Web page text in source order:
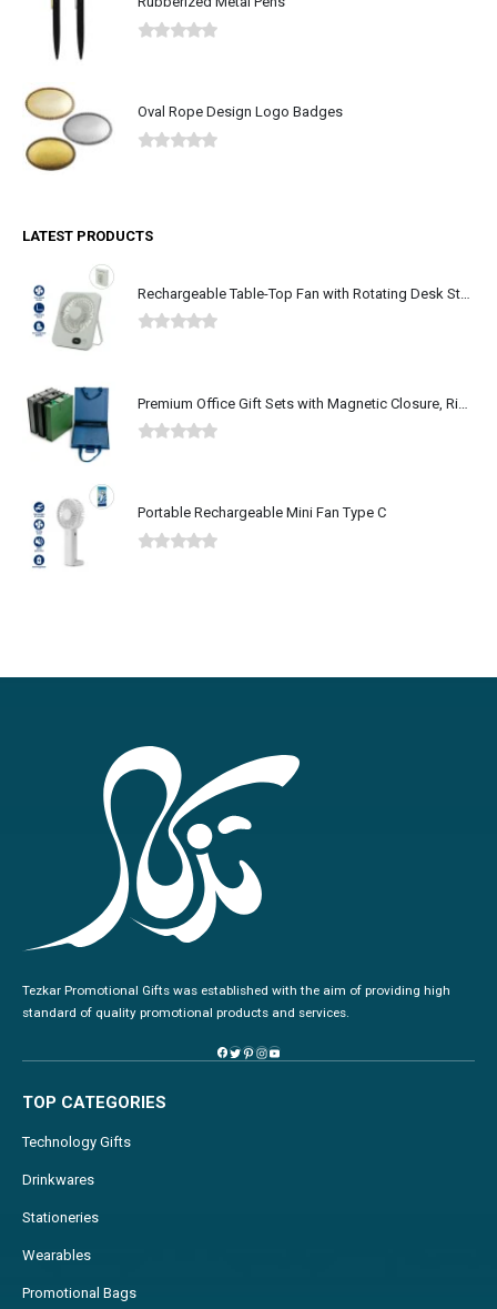
Oval Rope Design Logo Badges
LATEST PRODUCTS
Portable Rechargeable Mini Fan Type C
Tezkar Promotional Gifts was established with the aim of providing high
standard of quality promotional products and services.
TOP CATEGORIES
Technology Gifts
Drinkwares
Stationeries
Wearables
Promotional Bags